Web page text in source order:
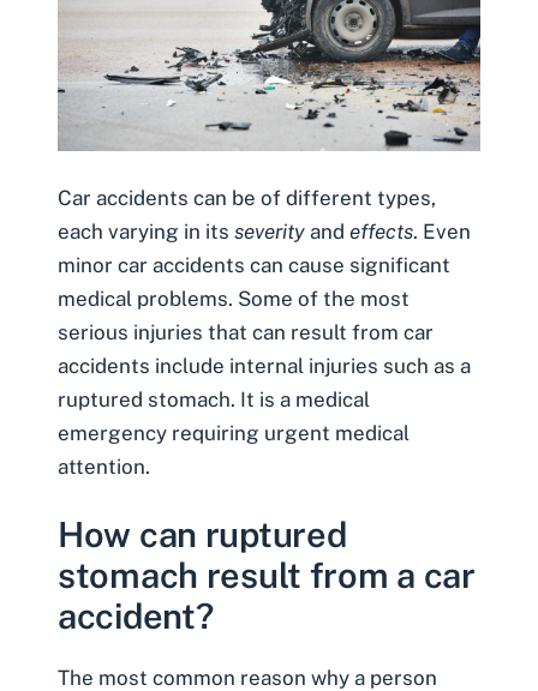
Car accidents can be of different types,
each varying in its severity and effects. Even
minor car accidents can cause significant
medical problems. Some of the most
serious injuries that can result from car
accidents include internal injuries such as a
ruptured stomach. It is a medical
emergency requiring urgent medical
attention.
How can ruptured
stomach result from a car
accident?
The most common reason why a person